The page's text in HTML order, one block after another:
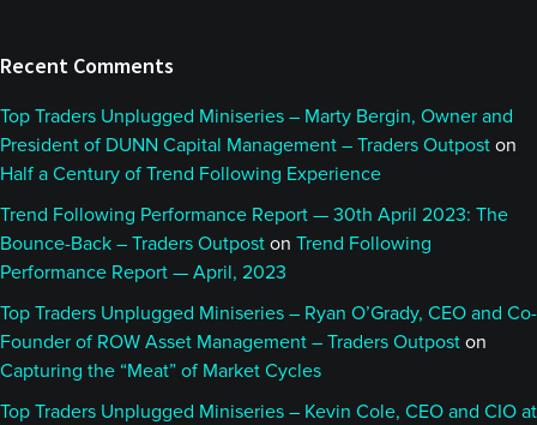
Recent Comments
Top Traders Unplugged Miniseries – Marty Bergin, Owner and
President of DUNN Capital Management – Traders Outpost on
Half a Century of Trend Following Experience
Trend Following Performance Report — 30th April 2023: The
Bounce-Back – Traders Outpost on Trend Following
Performance Report — April, 2023
Top Traders Unplugged Miniseries – Ryan O’Grady, CEO and Co-
Founder of ROW Asset Management – Traders Outpost on
Capturing the “Meat” of Market Cycles
Top Traders Unplugged Miniseries – Kevin Cole, CEO and CIO at